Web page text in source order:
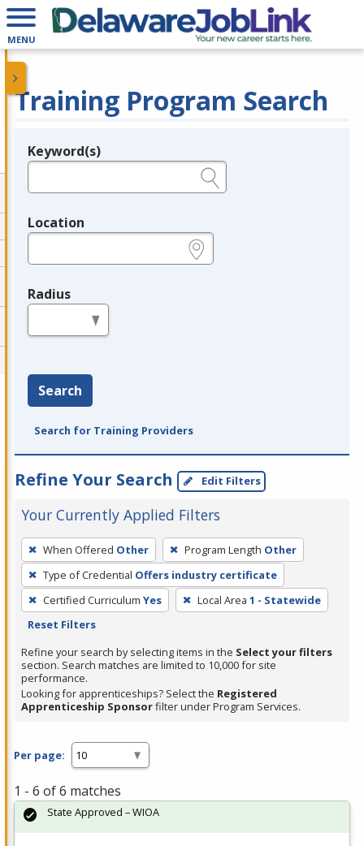
MENU
Training Program Search
Legend
Keyword(s)
Location
Radius
Search
Search for Training Providers
Refine Your Search Edit Filters
Your Currently Applied Filters
To
remove
a
filter,
press
or
Spacebar.
When Offered Other Program Length Other
Type of Credential Offers industry certificate
Certified Curriculum Yes Local Area 1 - Statewide
Reset Filters
Refine your search by selecting items in the Select your filters
section. Search matches are limited to 10,000 for site
performance.
Looking for apprenticeships? Select the Registered
Apprenticeship Sponsorfilter under Program Services.
Per page:
1 - 6 of 6 matches
State Approved – WIOA